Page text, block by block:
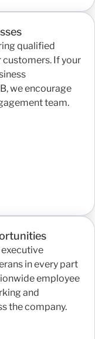
qualified
customers. If your
we encourage
team.
in every part
employee
and
the company.